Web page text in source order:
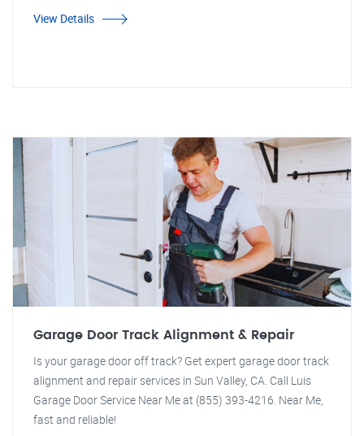
View Details
Garage Door Track Alignment & Repair
Is your garage door off track? Get expert garage door track
alignment and repair services in Sun Valley, CA. Call Luis
Garage Door Service Near Me at (855) 393-4216. Near Me,
fast and reliable!